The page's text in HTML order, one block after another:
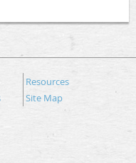
Resources
Site Map